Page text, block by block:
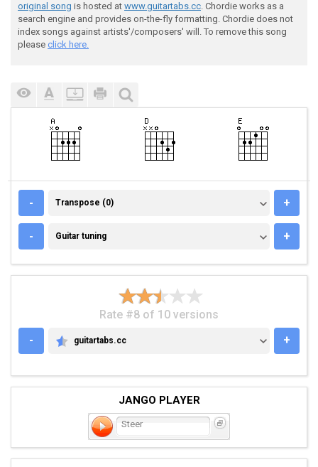
original song is hosted at www.guitartabs.cc. Chordie works as a
search engine and provides on-the-fly formatting. Chordie does not
index songs against artists'/composers' will. To remove this song
please click here.
- TRANSPOSE (0)
Transpose (0) +
- GUITAR TUNING
Guitar tuning +
Rate #8 of 10 versions
-
GUITARTABS.CC
guitartabs.cc +
JANGO PLAYER
Steer